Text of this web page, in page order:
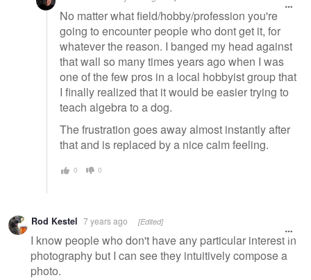
No matter what field/hobby/profession you're
going to encounter people who dont get it, for
whatever the reason. I banged my head against
that wall so many times years ago when I was
one of the few pros in a local hobbyist group that
I finally realized that it would be easier trying to
teach algebra to a dog.
The frustration goes away almost instantly after
that and is replaced by a nice calm feeling.
0 0
Rod Kestel 7 years ago [Edited]
I know people who don't have any particular interest in
photography but I can see they intuitively compose a
photo.